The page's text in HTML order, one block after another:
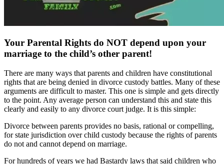
Your Parental Rights do NOT depend upon your
marriage to the child’s other parent!
There are many ways that parents and children have constitutional
rights that are being denied in divorce custody battles. Many of these
arguments are difficult to master. This one is simple and gets directly
to the point. Any average person can understand this and state this
clearly and easily to any divorce court judge. It is this simple:
Divorce between parents provides no basis, rational or compelling,
for state jurisdiction over child custody because the rights of parents
do not and cannot depend on marriage.
For hundreds of years we had Bastardy laws that said children who